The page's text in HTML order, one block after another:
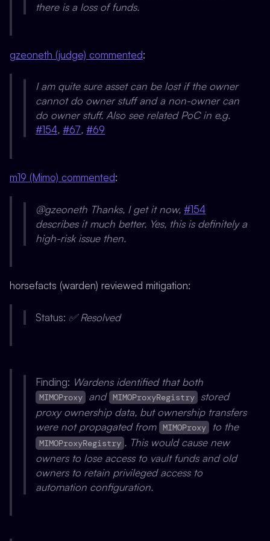
there is a loss of funds.
gzeoneth (judge) commented:
I am quite sure asset can be lost if the owner
cannot do owner stuff and a non-owner can
do owner stuff. Also see related PoC in e.g.
#154, #67, #69
m19 (Mimo) commented:
@gzeoneth Thanks, I get it now, #154
describes it much better. Yes, this is definitely a
high-risk issue then.
horsefacts (warden) reviewed mitigation:
Status: ✅ Resolved
Finding: Wardens identified that both
MIMOProxy and MIMOProxyRegistry stored
proxy ownership data, but ownership transfers
were not propagated from MIMOProxy to the
MIMOProxyRegistry . This would cause new
owners to lose access to vault funds and old
owners to retain privileged access to
automation configuration.